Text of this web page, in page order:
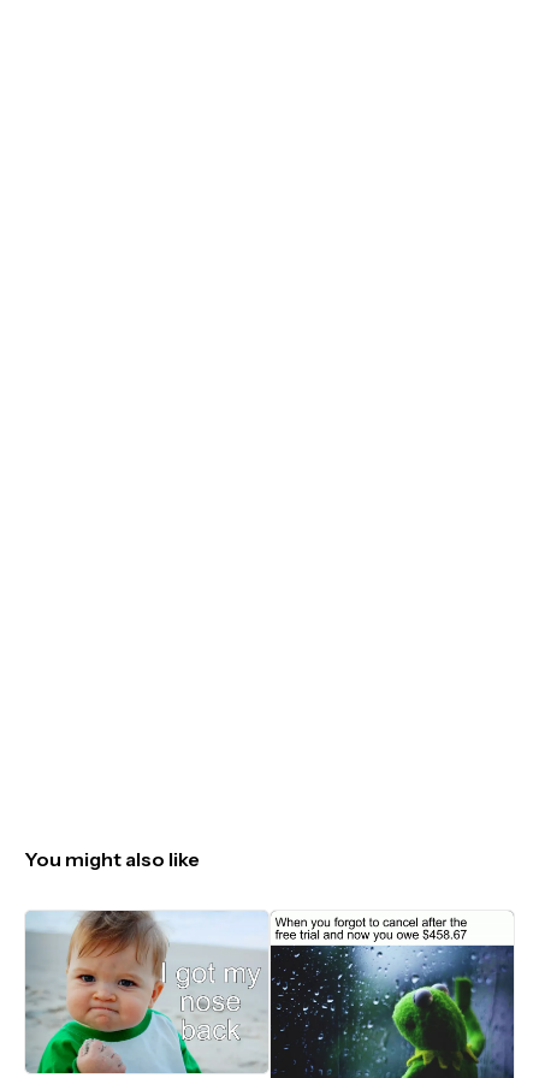
You might also like